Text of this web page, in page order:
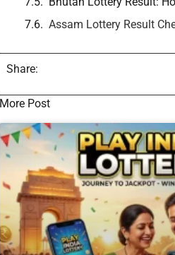
Assam Lottery Result
Share:
More Post